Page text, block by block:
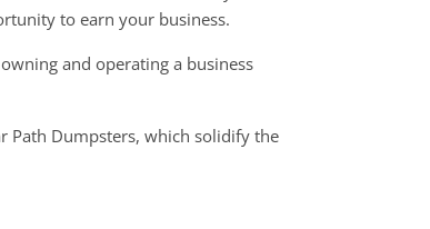
to earn your business.
and operating a business
Path Dumpsters, which solidify the